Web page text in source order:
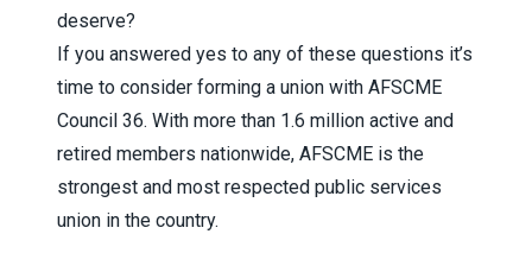
deserve?
If you answered yes to any of these questions it’s
time to consider forming a union with AFSCME
Council 36. With more than 1.6 million active and
retired members nationwide, AFSCME is the
strongest and most respected public services
union in the country.